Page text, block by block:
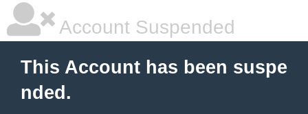
Account Suspended
This Account has been suspe
nded.